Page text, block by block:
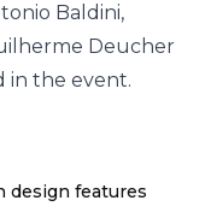
Baldini,
Deucher
in the event.
design features